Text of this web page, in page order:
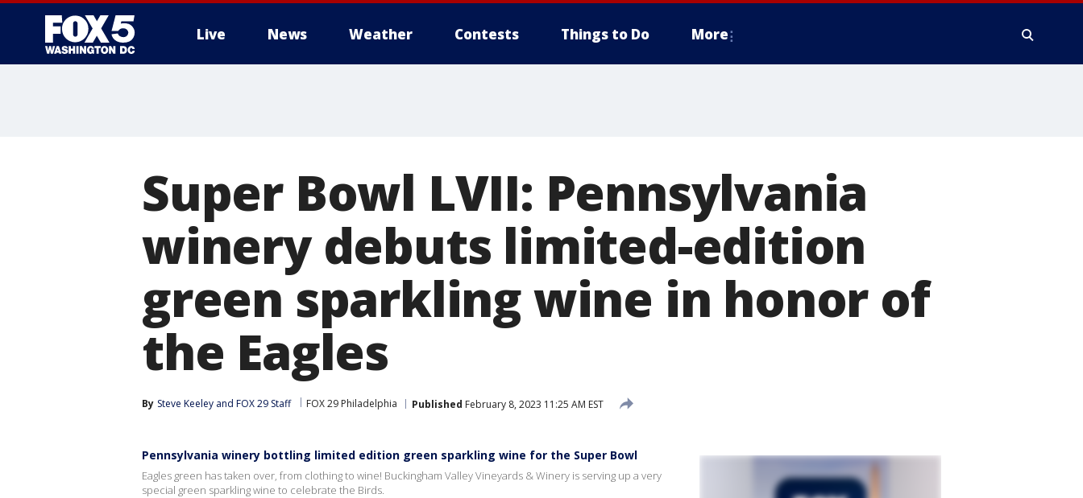
Live News Weather Contests Things to Do More
Super Bowl LVII: Pennsylvania
winery debuts limited-edition
green sparkling wine in honor of
the Eagles
By Steve Keeley and FOX 29 Staff FOX 29 Philadelphia Published February 8, 2023 11:25 AM EST
Pennsylvania winery bottling limited edition green sparkling wine for the Super Bowl
Eagles green has taken over, from clothing to wine! Buckingham Valley Vineyards & Winery is serving up a very
special green sparkling wine to celebrate the Birds.